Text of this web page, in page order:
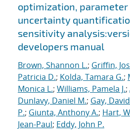
optimization,
uncertainty
sensitivity
developers manual
Brown, Shannon L.; Griffin,
Patricia D.; Kolda, Tamara G.;
Monica L.; Williams, Pamela J.;
Dunlavy, Daniel M.; Gay,
P.; Giunta, Anthony A.; Hart,
Jean-Paul; Eddy, John P.